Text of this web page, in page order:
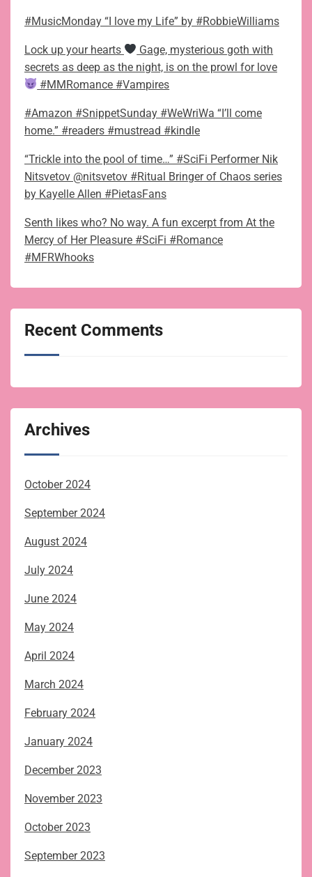
#MusicMonday “I love my Life” by #RobbieWilliams
Lock up your hearts
Gage, mysterious goth with
secrets as deep as the night, is on the prowl for love
#MMRomance #Vampires
#Amazon #SnippetSunday #WeWriWa “I’ll come
home.” #readers #mustread #kindle
“Trickle into the pool of time…” #SciFi Performer Nik
Nitsvetov @nitsvetov #Ritual Bringer of Chaos series
by Kayelle Allen #PietasFans
Senth likes who? No way. A fun excerpt from At the
Mercy of Her Pleasure #SciFi #Romance
#MFRWhooks
Recent Comments
Archives
October 2024
September 2024
August 2024
July 2024
June 2024
May 2024
April 2024
March 2024
February 2024
January 2024
December 2023
November 2023
October 2023
September 2023